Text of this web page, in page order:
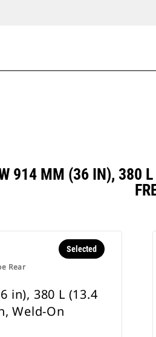
914 MM (36 IN), 380
Rear
Selected
in), 380 L (13.4
Weld-On